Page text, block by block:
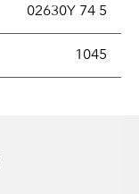
02630Y 74 5
1045